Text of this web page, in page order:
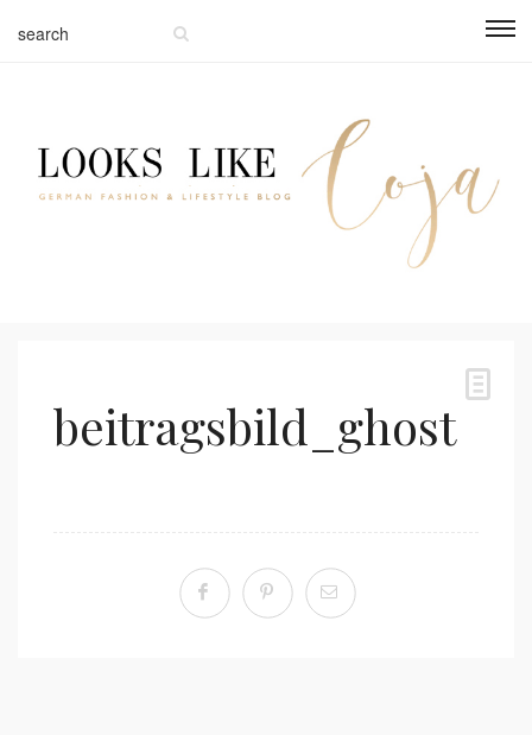
beitragsbild_ghost